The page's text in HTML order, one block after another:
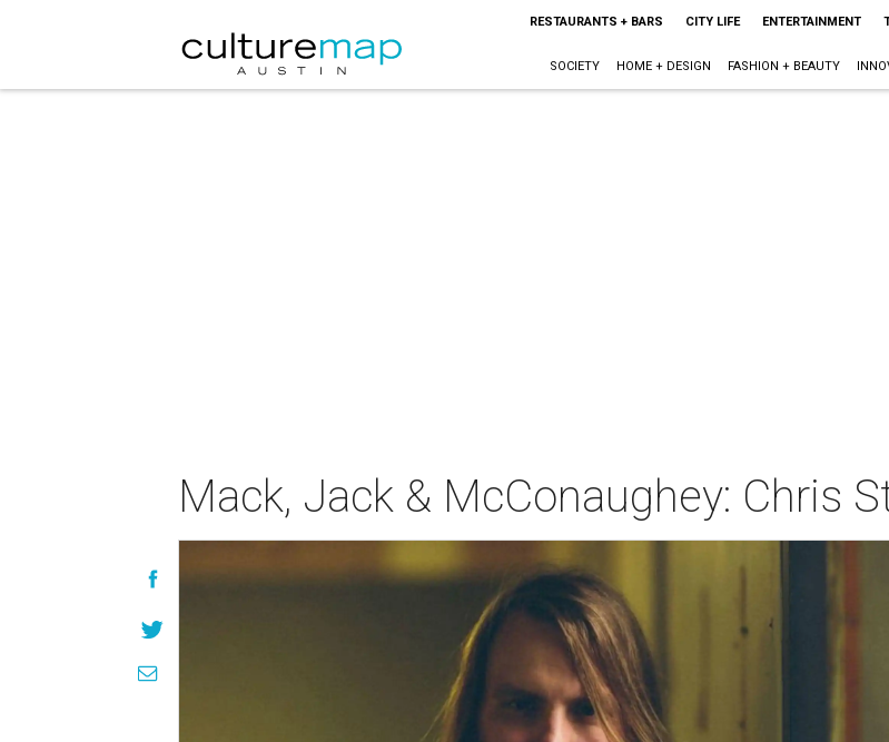
RESTAURANTS + BARS CITY LIFE ENTERTAINMENT
SOCIETY HOME + DESIGN FASHION + BEAUTY
Mack, Jack & McConaughey: Chris